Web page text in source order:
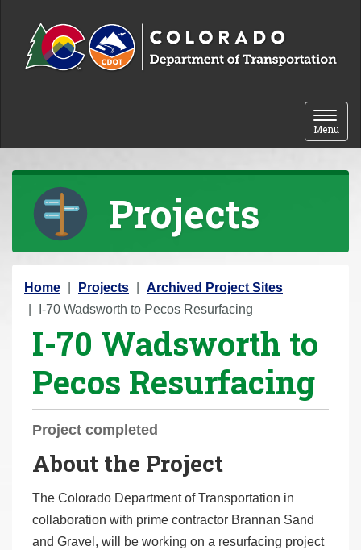
Toggle
Menu
Projects
Y
o
Home Projects
Archived Project Sites
I-70 Wadsworth to Pecos Resurfacing
I-70 Wadsworth to
Pecos Resurfacing
Project completed
About the Project
The Colorado Department of Transportation in
collaboration with prime contractor Brannan Sand
and Gravel, will be working on a resurfacing project